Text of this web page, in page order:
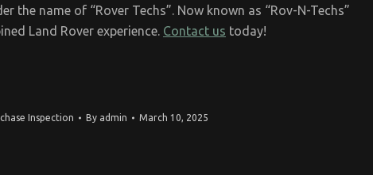
the name of “Rover Techs”. Now known as “Rov-N-Techs”
Land Rover experience. Contact us today!
Inspection By admin March 10, 2025